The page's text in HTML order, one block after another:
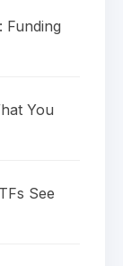
Funding
You
See